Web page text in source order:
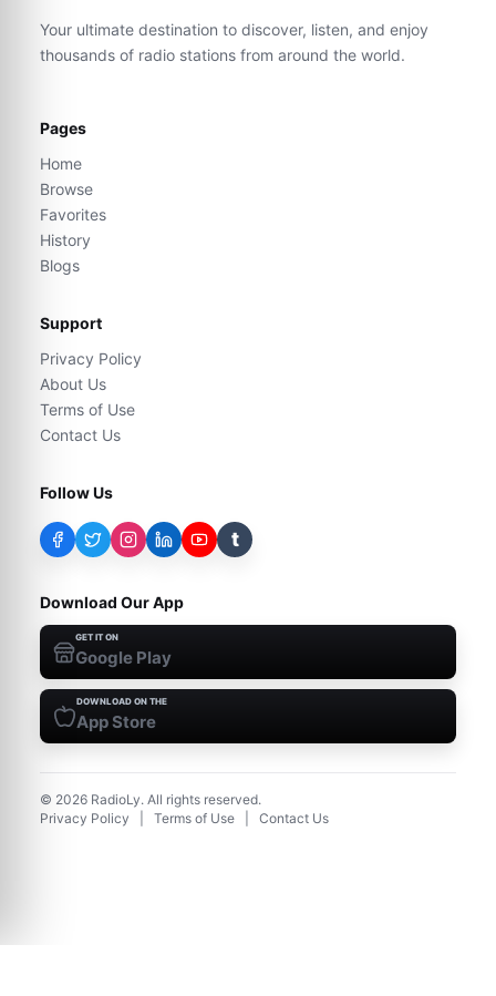
Your ultimate destination to discover, listen, and enjoy
thousands of radio stations from around the world.
Pages
Home
Browse
Favorites
History
Blogs
Support
Privacy Policy
About Us
Terms of Use
Contact Us
Follow Us
t
Download Our App
GET IT ON
Google Play
DOWNLOAD ON THE
App Store
© 2026 RadioLy. All rights reserved.
Privacy Policy
Terms of Use Contact Us